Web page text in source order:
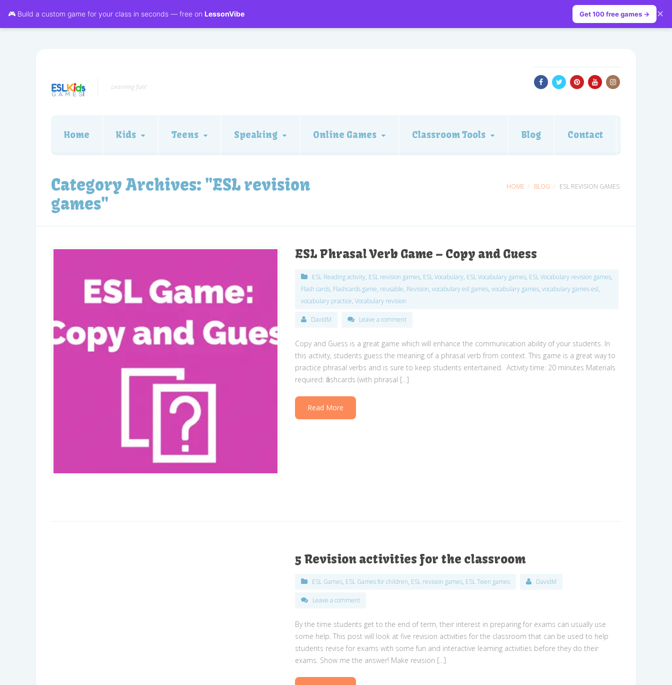
🎮 Build a custom game for your class in seconds — free on LessonVibe Get 100 free games → ✕
Learning fun!
Home Kids Teens Speaking Online Games Classroom Tools Blog Contact
Category Archives: "ESL revision
games"
HOME BLOG ESL REVISION GAMES
ESL Phrasal Verb Game – Copy and Guess
ESL Reading activity, ESL revision games, ESL Vocabulary, ESL Vocabulary games, ESL Vocabulary revision games,
Flash cards, Flashcards game, reusable, Revision, vocabulary esl games, vocabulary games, vocabulary games esl,
vocabulary practice, Vocabulary revision
DavidM Leave a comment
Copy and Guess is a great game which will enhance the communication ability of your students. In
this activity, students guess the meaning of a phrasal verb from context. This game is a great way to
practice phrasal verbs and is sure to keep students entertained. Activity time: 20 minutes Materials
required: flashcards (with phrasal […]
Read More
5 Revision activities for the classroom
ESL Games, ESL Games for children, ESL revision games, ESL Teen games DavidM
Leave a comment
By the time students get to the end of term, their interest in preparing for exams can usually use
some help. This post will look at five revision activities for the classroom that can be used to help
students revise for exams with some fun and interactive learning activities before they do their
exams. Show me the answer! Make revision […]